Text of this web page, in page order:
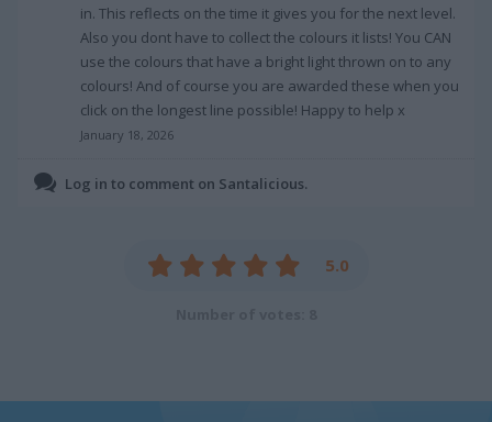
in. This reflects on the time it gives you for the next level.
Also you dont have to collect the colours it lists! You CAN
use the colours that have a bright light thrown on to any
colours! And of course you are awarded these when you
click on the longest line possible! Happy to help x
January 18, 2026
Log in to comment on Santalicious.
5.0